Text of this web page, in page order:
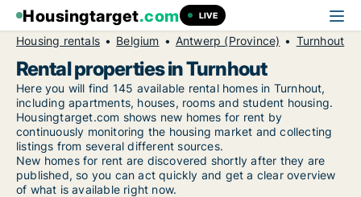
Housingtarget.com LIVE
Housing rentals Belgium Antwerp (Province) Turnhout
Rental properties in Turnhout
Here you will find 145 available rental homes in Turnhout,
including apartments, houses, rooms and student housing.
Housingtarget.com shows new homes for rent by
continuously monitoring the housing market and collecting
listings from several different sources.
New homes for rent are discovered shortly after they are
published, so you can act quickly and get a clear overview
of what is available right now.